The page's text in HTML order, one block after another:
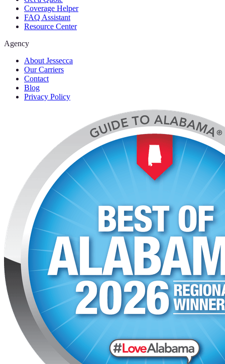
Coverage Helper
FAQ Assistant
Resource Center
Agency
About Jessecca
Our Carriers
Contact
Blog
Privacy Policy